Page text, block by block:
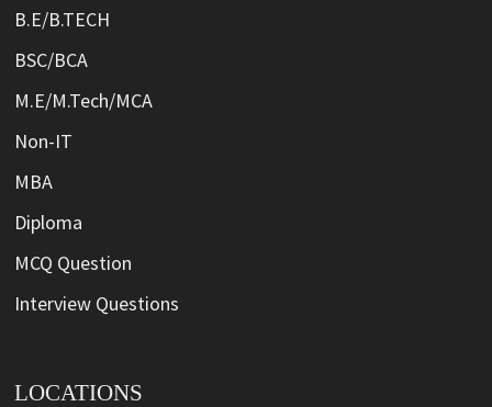
B.E/B.TECH
BSC/BCA
M.E/M.Tech/MCA
Non-IT
MBA
Diploma
MCQ Question
Interview Questions
LOCATIONS